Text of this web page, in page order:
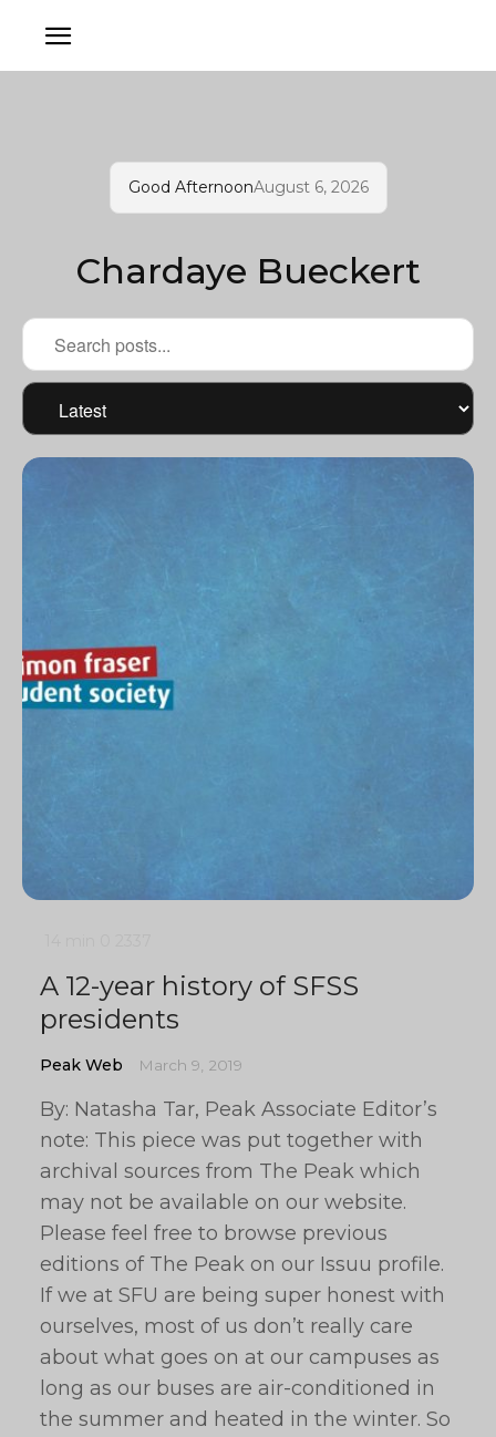
Good AfternoonAugust 6, 2026
Chardaye Bueckert
A 12-year history of SFSS
presidents
Peak Web March 9, 2019
By: Natasha Tar, Peak Associate Editor’s
note: This piece was put together with
archival sources from The Peak which
may not be available on our website.
Please feel free to browse previous
editions of The Peak on our Issuu profile.
If we at SFU are being super honest with
ourselves, most of us don’t really care
about what goes on at our campuses as
long as our buses are air-conditioned in
the summer and heated in the winter. So